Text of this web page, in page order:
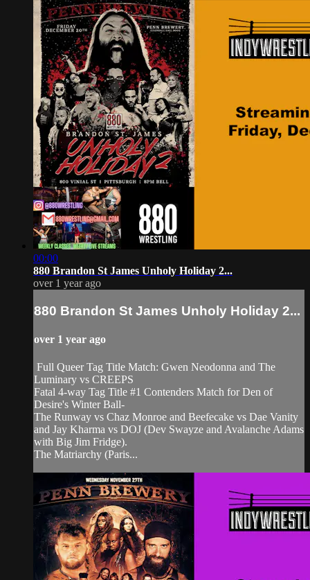
00:00
880 Brandon St James Unholy Holiday 2...
over 1 year ago
880 Brandon St James Unholy Holiday 2...
over 1 year ago
Full Queer Tag Title Match: Gwen Neodonna and The
Luminary vs CREEPS
Fatal 4-way Tag Title #1 Contenders Match for Den of
Desire's Winter Ball-
The Runway vs Chaz Monroe and Beefecake vs Dae Vanity
and Jay Kharma vs DOJ (Dev Swayze and Avalanche Adams
with Big Jim Fridge).
The Matriarchy (Paris...